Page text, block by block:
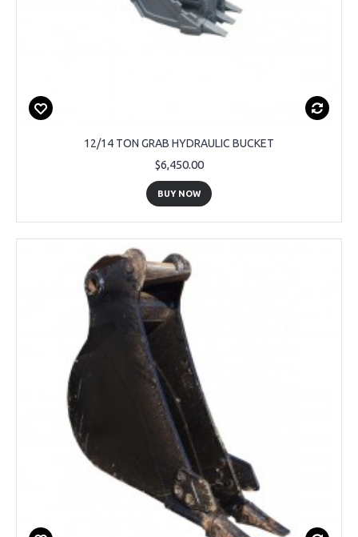
12/14 TON GRAB HYDRAULIC BUCKET
$6,450.00
BUY NOW